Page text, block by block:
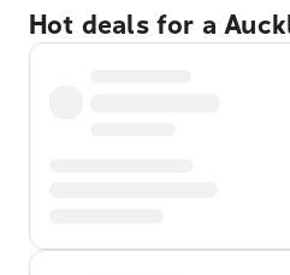
Hot deals for a